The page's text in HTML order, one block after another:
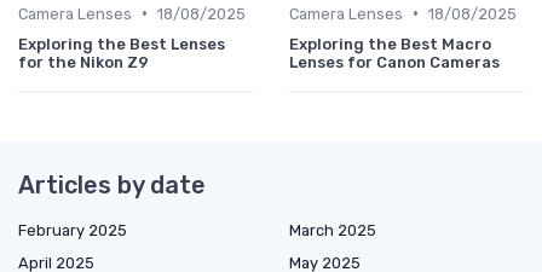
Camera Lenses • 18/08/2025
Exploring the Best Lenses
for the Nikon Z9
Camera Lenses • 18/08/2025
Exploring the Best Macro
Lenses for Canon Cameras
Articles by date
February 2025
March 2025
April 2025
May 2025